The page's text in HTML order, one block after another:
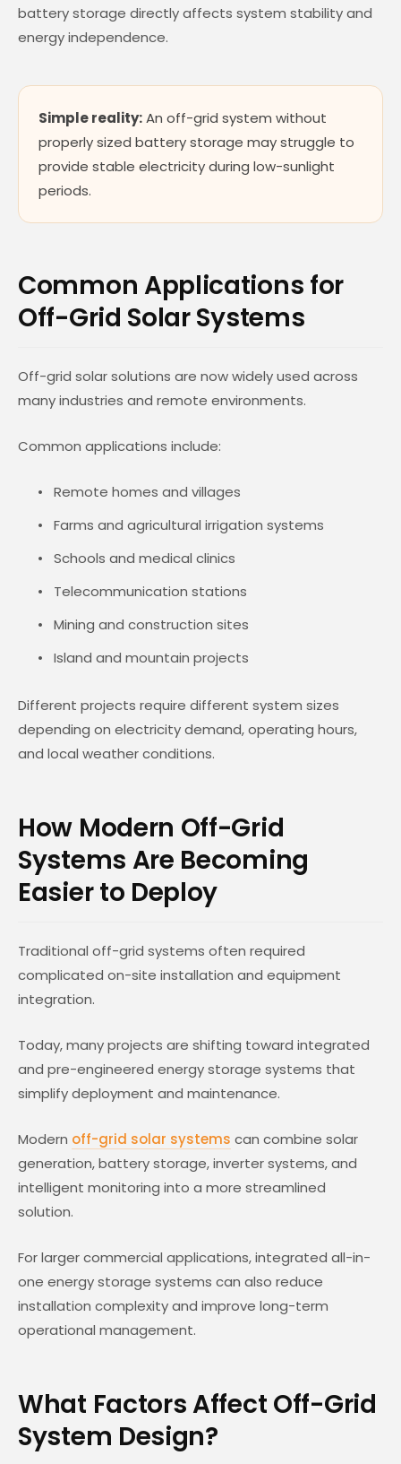
battery storage directly affects system stability and
energy independence.
Simple reality:An off-grid system without
properly sized battery storage may struggle to
provide stable electricity during low-sunlight
periods.
Common Applications for
Off-Grid Solar Systems
Off-grid solar solutions are now widely used across
many industries and remote environments.
Common applications include:
Remote homes and villages
Farms and agricultural irrigation systems
Schools and medical clinics
Telecommunication stations
Mining and construction sites
Island and mountain projects
Different projects require different system sizes
depending on electricity demand, operating hours,
and local weather conditions.
How Modern Off-Grid
Systems Are Becoming
Easier to Deploy
Traditional off-grid systems often required
complicated on-site installation and equipment
integration.
Today, many projects are shifting toward integrated
and pre-engineered energy storage systems that
simplify deployment and maintenance.
Modern off-grid solar systems can combine solar
generation, battery storage, inverter systems, and
intelligent monitoring into a more streamlined
solution.
For larger commercial applications, integrated all-in-
one energy storage systems can also reduce
installation complexity and improve long-term
operational management.
What Factors Affect Off-Grid
System Design?